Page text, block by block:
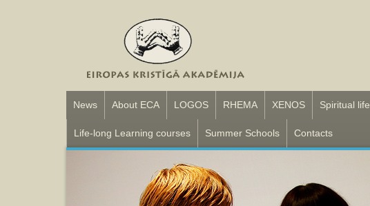
News About ECA LOGOS RHEMA XENOS Spiritual life
Life-long Learning courses Summer Schools Contacts